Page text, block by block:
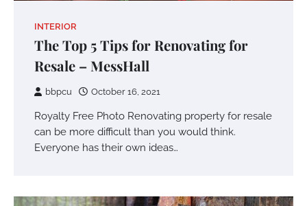
INTERIOR
The Top 5 Tips for Renovating for
Resale – MessHall
bbpcu October 16, 2021
Royalty Free Photo Renovating property for resale
can be more difficult than you would think.
Everyone has their own ideas…